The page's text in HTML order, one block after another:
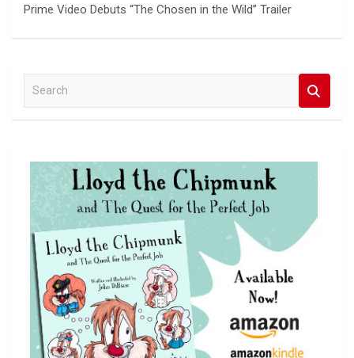
Prime Video Debuts “The Chosen in the Wild” Trailer
a